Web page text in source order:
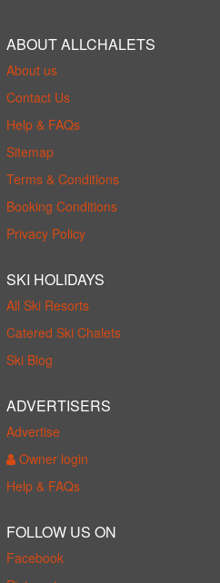
ABOUT ALLCHALETS
About us
Contact Us
Help & FAQs
Sitemap
Terms & Conditions
Booking Conditions
Privacy Policy
SKI HOLIDAYS
All Ski Resorts
Catered Ski Chalets
Ski Blog
ADVERTISERS
Advertise
Owner login
Help & FAQs
FOLLOW US ON
Facebook